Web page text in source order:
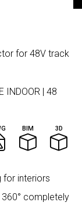
for 48V track
INDOOR | 48
BIM 3D
for interiors
completely